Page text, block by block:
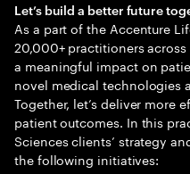
Let’s build a better future
As a part of the Accenture
20,000+ practitioners
a meaningful impact on
novel medical technologies
Together, let’s deliver more
patient outcomes. In this
Sciences clients’ strategy
the following initiatives: